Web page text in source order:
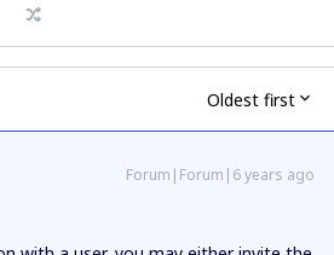
Oldest first
Forum|Forum|6 years ago